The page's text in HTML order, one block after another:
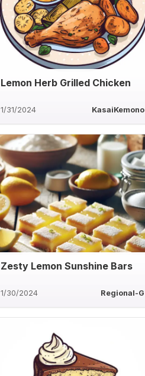
Lemon Herb Grilled Chicken
1/31/2024 KasaiKemono
Zesty Lemon Sunshine Bars
1/30/2024 Regional-G